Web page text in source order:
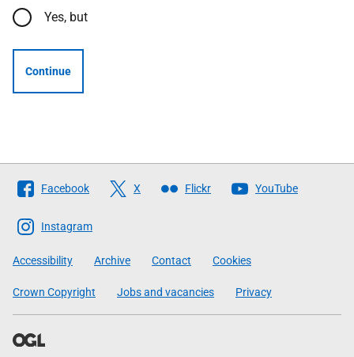
Yes, but
Continue
Follow
The
Scottish
Government
Facebook X Flickr YouTube
Instagram
Accessibility Archive Contact Cookies
Crown Copyright Jobs and vacancies Privacy